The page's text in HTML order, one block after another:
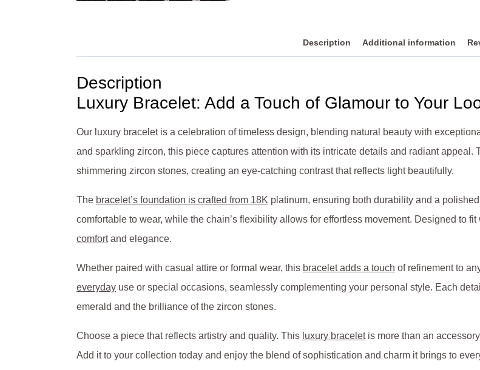
Description Additional information
Description
Luxury Bracelet: Add a Touch of Glamour to Your
Our luxury bracelet is a celebration of timeless design, blending natural beauty with
and sparkling zircon, this piece captures attention with its intricate details and radiant appeal.
shimmering zircon stones, creating an eye-catching contrast that reflects light beautifully.
The bracelet’s foundation is crafted from 18K platinum, ensuring both durability and a
comfortable to wear, while the chain’s flexibility allows for effortless movement. Designed to
comfortand elegance.
Whether paired with casual attire or formal wear, this bracelet adds a touch of refinement to
everyday use or special occasions, seamlessly complementing your personal style. Each
emerald and the brilliance of the zircon stones.
Choose a piece that reflects artistry and quality. This luxury braceletis more than an
Add it to your collection today and enjoy the blend of sophistication and charm it brings to